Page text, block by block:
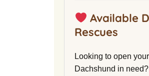
Available
Rescues
Looking to open
Dachshund in need?